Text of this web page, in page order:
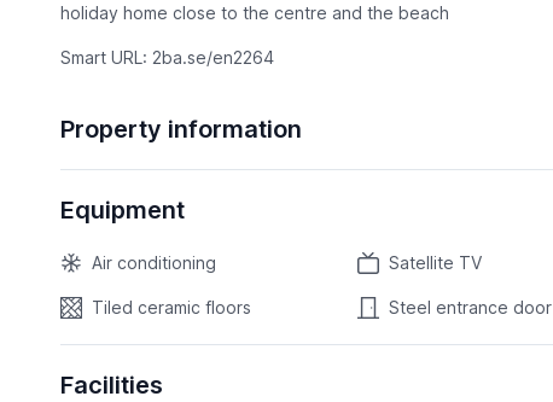
holiday home close to the centre and the beach
Smart URL: 2ba.se/en2264
Property information
Equipment
Air conditioning Satellite TV
Tiled ceramic floors Steel entrance door
Facilities